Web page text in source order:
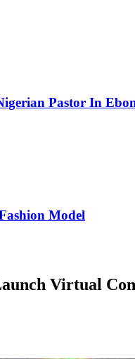
Pastor In
Model
Virtual